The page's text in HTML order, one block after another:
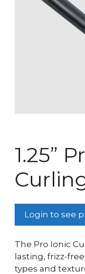
1.25”
Login to see
The Pro Ionic
lasting, frizz-
types and